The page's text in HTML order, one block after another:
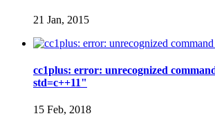
21 Jan, 2015
cc1plus: error: unrecognized
std=c++11"
15 Feb, 2018